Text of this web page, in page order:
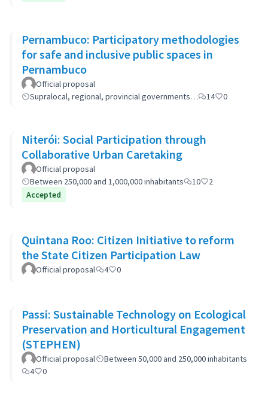
Pernambuco: Participatory methodologies
for safe and inclusive public spaces in
Pernambuco
Official proposal
Supralocal, regional, provincial governments…
14 0
Niterói: Social Participation through
Collaborative Urban Caretaking
Official proposal
Between 250,000 and 1,000,000 inhabitants
10
2
Accepted
Quintana Roo: Citizen Initiative to reform
the State Citizen Participation Law
Official proposal 4 0
Passi: Sustainable Technology on Ecological
Preservation and Horticultural Engagement
(STEPHEN)
Official proposal
Between 50,000 and 250,000 inhabitants
4
0